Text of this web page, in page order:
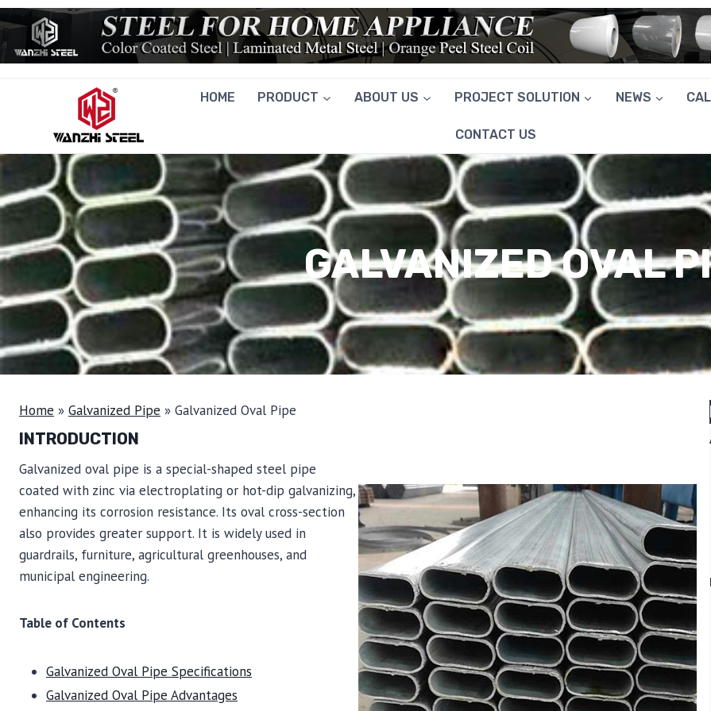
Skip
to
content
HOME PRODUCT ABOUT US PROJECT SOLUTION NEWS
CONTACT US
GALVANIZED OVAL
Home » Galvanized Pipe » Galvanized Oval Pipe
INTRODUCTION
Galvanized oval pipe is a special-shaped steel pipe
coated with zinc via electroplating or hot-dip galvanizing,
enhancing its corrosion resistance. Its oval cross-section
also provides greater support. It is widely used in
guardrails, furniture, agricultural greenhouses, and
municipal engineering.
Table of Contents
Galvanized Oval Pipe Specifications
Galvanized Oval Pipe Advantages